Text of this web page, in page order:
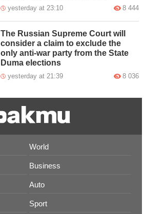
yesterday at 23:10 8 444
The Russian Supreme Court will
consider a claim to exclude the
only anti-war party from the State
Duma elections
yesterday at 21:39 8 036
World
Business
Auto
Sport